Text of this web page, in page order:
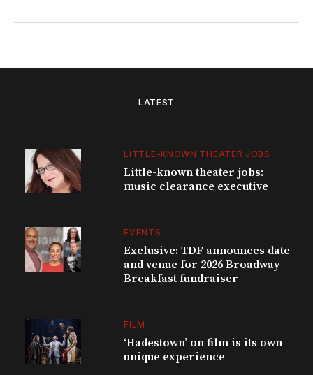
LATEST
LITTLE-KNOWN THEATER JOBS
Little-known theater jobs:
music clearance executive
EVENTS
Exclusive: TDF announces date
and venue for 2026 Broadway
Breakfast fundraiser
FILM
‘Hadestown’ on film is its own
unique experience